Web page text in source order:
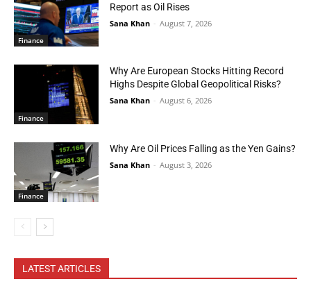
Finance
Report as Oil Rises
Sana Khan - August 7, 2026
Finance
Why Are European Stocks Hitting Record
Highs Despite Global Geopolitical Risks?
Sana Khan - August 6, 2026
Finance
Why Are Oil Prices Falling as the Yen Gains?
Sana Khan - August 3, 2026
LATEST ARTICLES